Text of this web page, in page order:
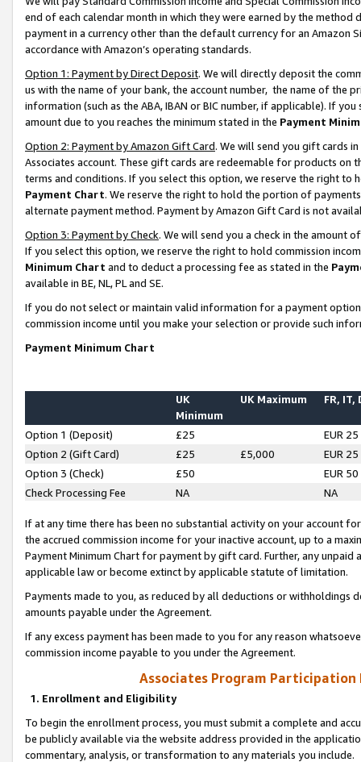
end of each calendar month in which they were earned by the
payment in a currency other than the default currency for an Amazon
accordance with Amazon’s operating standards.
Option 1: Payment by Direct Deposit. We will directly deposit the
us with the name of your bank, the account number, the name of the
information (such as the ABA, IBAN or BIC number, if applicable). If
amount due to you reaches the minimum stated in the Payment
Option 2: Payment by Amazon Gift Card. We will send you gift cards
Associates account. These gift cards are redeemable for products on
terms and conditions. If you select this option, we reserve the right to
Payment Chart. We reserve the right to hold the portion of
alternate payment method. Payment by Amazon Gift Card is not
Option 3: Payment by Check. We will send you a check in the amount
If you select this option, we reserve the right to hold commission
Minimum Chart and to deduct a processing fee as stated in the
available in BE, NL, PL and SE.
If you do not select or maintain valid information for a payment
commission income until you make your selection or provide such
Payment Minimum Chart
UK
Minimum
UK Maximum FR, IT,
Option 1 (Deposit) £25
EUR 25
Option 2 (Gift Card)
£25 £5,000
EUR 25
Option 3 (Check)
£50
EUR 50
Check Processing Fee
NA NA
If at any time there has been no substantial activity on your account
the accrued commission income for your inactive account, up to a
Payment Minimum Chart for payment by gift card. Further, any
applicable law or become extinct by applicable statute of limitation.
Payments made to you, as reduced by all deductions or
amounts payable under the Agreement.
If any excess payment has been made to you for any reason
commission income payable to you under the Agreement.
Associates Program Participation
1. Enrollment and Eligibility
To begin the enrollment process, you must submit a complete and
be publicly available via the website address provided in the
commentary, analysis, or transformation to any materials you include.